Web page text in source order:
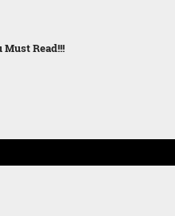
Must Read!!!